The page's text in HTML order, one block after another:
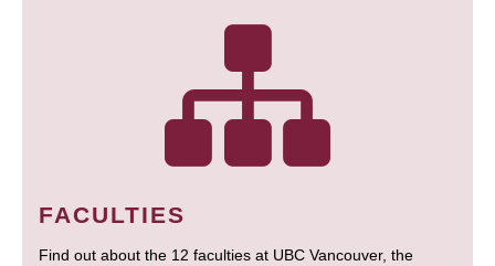
FACULTIES
Find out about the 12 faculties at UBC Vancouver, the